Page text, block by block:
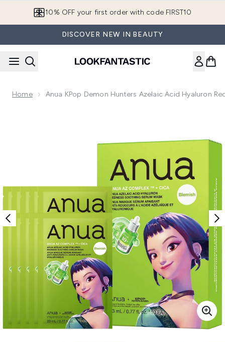
10% OFF your first order with code FIRST10
DISCOVER NEW IN BEAUTY
Home Anua KPop Demon Hunters Azelaic Acid Hyaluron